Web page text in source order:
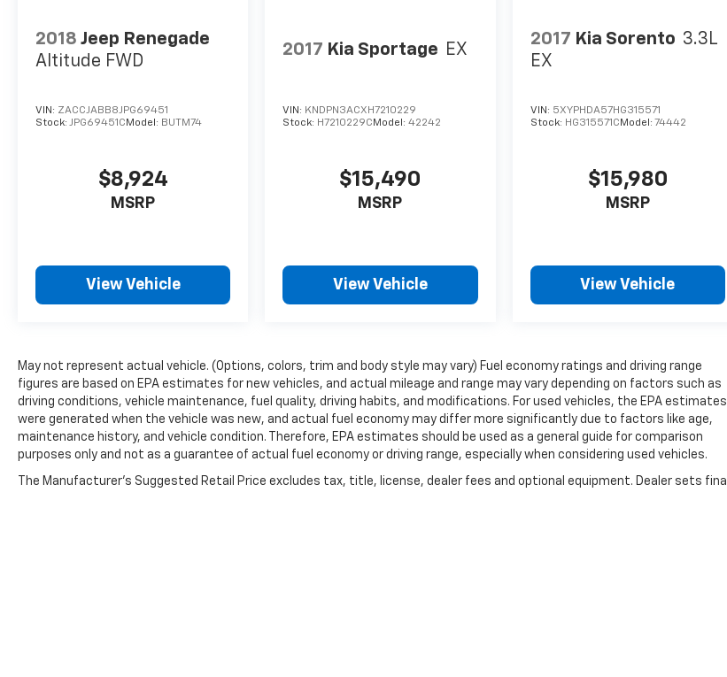
2018 Jeep Renegade
Altitude FWD
VIN: ZACCJABB8JPG69451
Stock: JPG69451C Model: BUTM74
$8,924
MSRP
View Vehicle
2017 Kia Sportage EX
VIN: KNDPN3ACXH7210229
Stock: H7210229C Model:42242
$15,490
MSRP
View Vehicle
2017 Kia Sorento 3.3L
EX
VIN: 5XYPHDA57HG315571
Stock: HG315571C Model: 74442
$15,980
MSRP
View Vehicle
May not represent actual vehicle. (Options, colors, trim and body style may vary) Fuel economy ratings and driving range
figures are based on EPA estimates for new vehicles, and actual mileage and range may vary depending on factors such as
driving conditions, vehicle maintenance, fuel quality, driving habits, and modifications. For used vehicles, the EPA estimates
were generated when the vehicle was new, and actual fuel economy may differ more significantly due to factors like age,
maintenance history, and vehicle condition. Therefore, EPA estimates should be used as a general guide for comparison
purposes only and not as a guarantee of actual fuel economy or driving range, especially when considering used vehicles.
The Manufacturer's Suggested Retail Price excludes tax, title, license, dealer fees and optional equipment. Dealer sets final